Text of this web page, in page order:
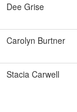
Dee Grise
Carolyn Burtner
Stacia Carwell